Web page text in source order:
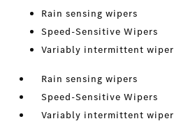
Rain sensing wipers
Speed-Sensitive Wipers
Variably intermittent wiper
Rain sensing wipers
Speed-Sensitive Wipers
Variably intermittent wiper